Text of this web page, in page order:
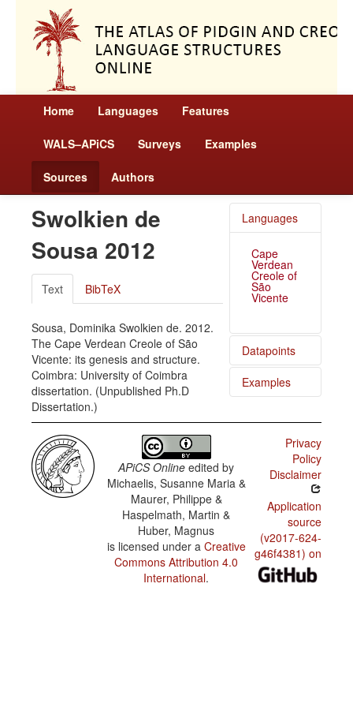
Home Languages Features
WALS–APiCS Surveys Examples
Sources Authors
Swolkien de
Sousa 2012
Text BibTeX
Sousa, Dominika Swolkien de. 2012.
The Cape Verdean Creole of São
Vicente: its genesis and structure.
Coimbra: University of Coimbra
dissertation. (Unpublished Ph.D
Dissertation.)
Languages
Cape
Verdean
Creole of
São
Vicente
Datapoints
Cape
Verdean
São
Order of
subject,
and verb
Cape
Verdean
Creole of
São
Vicente /
Order of
possessor
and
Examples
káza d'un
[...].
senhóra
skura
un boa
jornalista
APiCS Online edited by
Michaelis, Susanne Maria &
Maurer, Philippe &
Haspelmath, Martin &
Huber, Magnus
is licensed under a Creative
Commons Attribution 4.0
International.
Privacy
Policy
Disclaimer
Application
source
(v2017-624-
g46f4381) on